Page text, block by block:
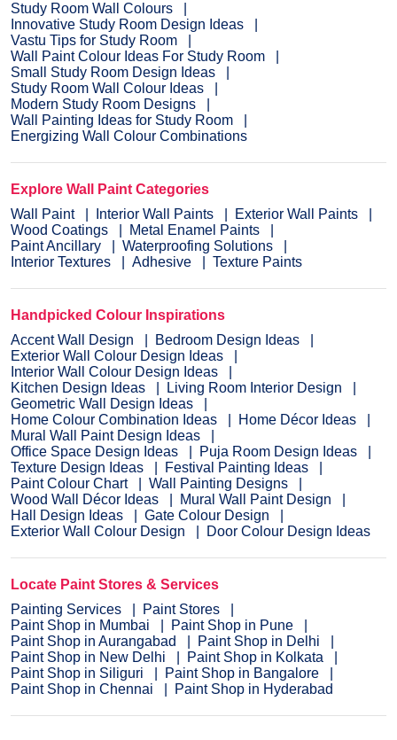
Study Room Wall Colours
Innovative Study Room Design Ideas
Vastu Tips for Study Room
Wall Paint Colour Ideas For Study Room
Small Study Room Design Ideas
Study Room Wall Colour Ideas
Modern Study Room Designs
Wall Painting Ideas for Study Room
Energizing Wall Colour Combinations
Explore Wall Paint Categories
Wall Paint
Interior Wall Paints
Exterior Wall Paints
Wood Coatings
Metal Enamel Paints
Paint Ancillary
Waterproofing Solutions
Interior Textures
Adhesive Texture Paints
Handpicked Colour Inspirations
Accent Wall Design
Bedroom Design Ideas
Exterior Wall Colour Design Ideas
Interior Wall Colour Design Ideas
Kitchen Design Ideas
Living Room Interior Design
Geometric Wall Design Ideas
Home Colour Combination Ideas
Home Décor Ideas
Mural Wall Paint Design Ideas
Office Space Design Ideas
Puja Room Design Ideas
Texture Design Ideas
Festival Painting Ideas
Paint Colour Chart
Wall Painting Designs
Wood Wall Décor Ideas
Mural Wall Paint Design
Hall Design Ideas
Gate Colour Design
Exterior Wall Colour Design
Door Colour Design Ideas
Locate Paint Stores & Services
Painting Services
Paint Stores
Paint Shop in Mumbai
Paint Shop in Pune
Paint Shop in Aurangabad
Paint Shop in Delhi
Paint Shop in New Delhi
Paint Shop in Kolkata
Paint Shop in Siliguri
Paint Shop in Bangalore
Paint Shop in Chennai
Paint Shop in Hyderabad